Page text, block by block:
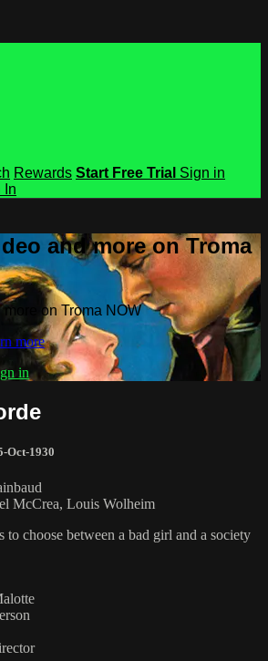
Rewards Start Free Trial Sign in
In
and more on Troma
on Troma NOW
more
in
Oct-1930
McCrea, Louis Wolheim
to choose between a bad girl and a society